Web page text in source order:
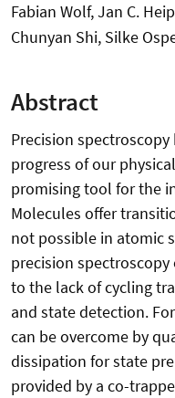
Fabian Wolf, Jan C.
Chunyan Shi, Silke
Abstract
Precision
progress of our
promising tool for the
Molecules offer
not possible in atomic
precision
to the lack of cycling
and state detection.
can be overcome by
dissipation for state
provided by a co-